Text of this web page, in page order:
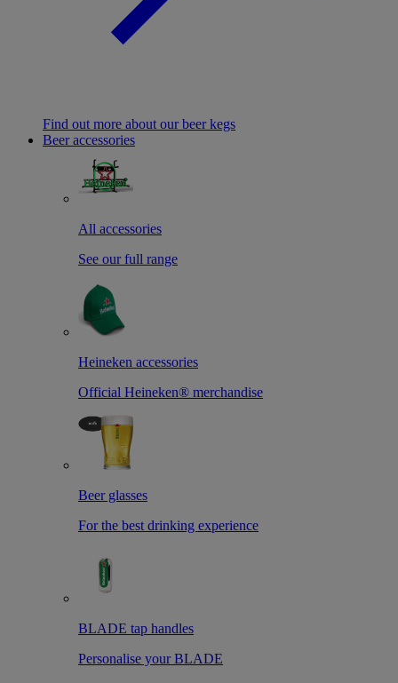
Find out more about our beer kegs
Beer accessories
All accessories
See our full range
Heineken accessories
Official Heineken® merchandise
Beer glasses
For the best drinking experience
BLADE tap handles
Personalise your BLADE